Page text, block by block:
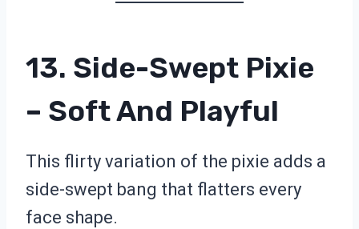
13. Side-Swept Pixie
– Soft And Playful
This flirty variation of the pixie adds a
side-swept bang that flatters every
face shape.